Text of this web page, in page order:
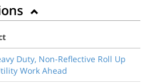
Duty, Non-Reflective Roll Up
Work Ahead